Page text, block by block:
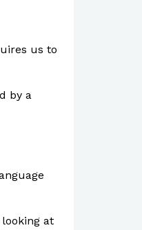
us to
by a
at